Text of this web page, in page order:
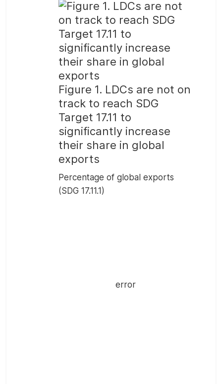
Figure 1. LDCs are not on
track to reach SDG
Target 17.11 to
significantly increase
their share in global
exports
Percentage of global exports
(SDG 17.11.1)
error